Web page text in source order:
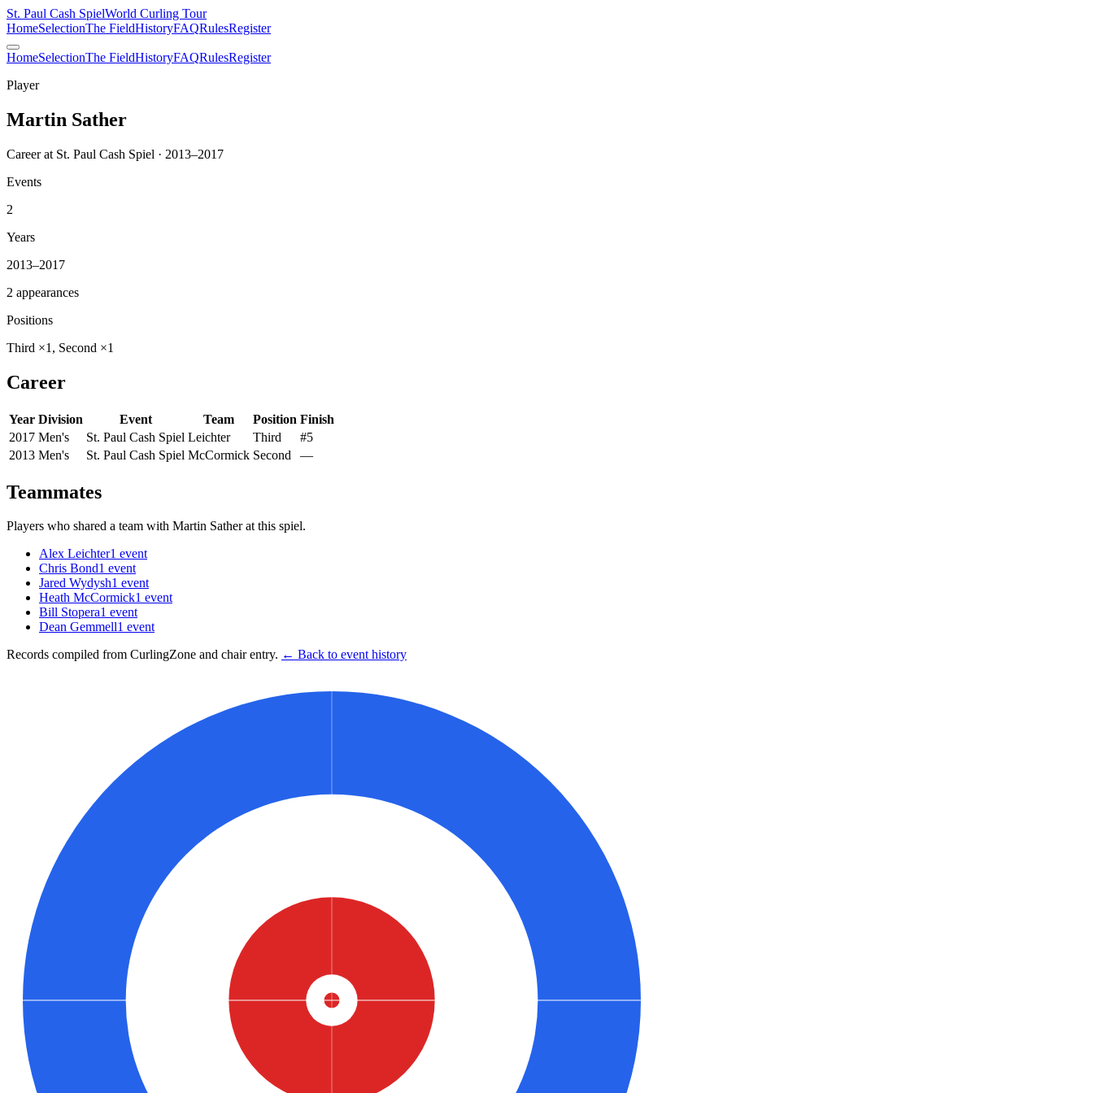
St. Paul Cash SpielWorld Curling Tour
HomeSelectionThe FieldHistoryFAQRulesRegister
HomeSelectionThe FieldHistoryFAQRulesRegister
Player
Martin Sather
Career at St. Paul Cash Spiel · 2013–2017
Events
2
Years
2013–2017
2 appearances
Positions
Third ×1, Second ×1
Career
Year Division Event Team Position Finish
2017 Men's St. Paul Cash Spiel Leichter Third
#5
2013 Men's St. Paul Cash Spiel McCormick Second —
Teammates
Players who shared a team with Martin Satherat this spiel.
Alex Leichter1 event
Chris Bond1 event
Jared Wydysh1 event
Heath McCormick1 event
Bill Stopera1 event
Dean Gemmell1 event
Records compiled from CurlingZone and chair entry. ← Back to event history